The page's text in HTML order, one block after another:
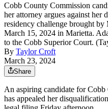
Cobb County Commission
her attorney argues against her
residency challenge brought
March 15, 2024 in Marietta.
to the Cobb Superior Court.
By Taylor Croft
March 23, 2024
Share
An aspiring candidate for Cobb
has appealed her